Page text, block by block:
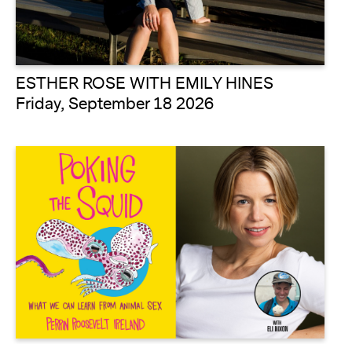
ESTHER ROSE WITH EMILY HINES
Friday, September 18 2026